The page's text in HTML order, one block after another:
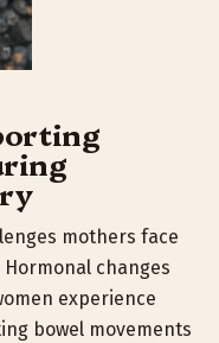
mothers face
changes
experience
bowel movements